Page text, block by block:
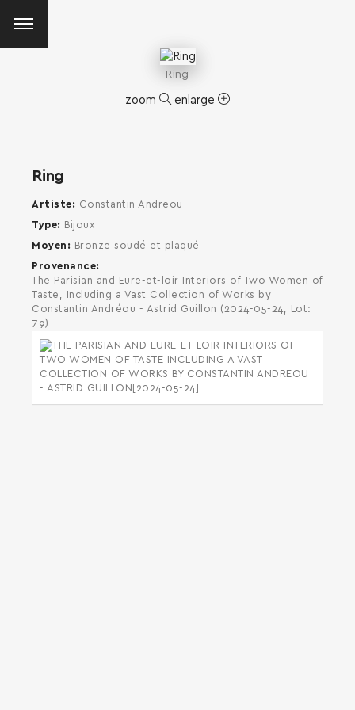
SEARCH AND PRESS ENTER
Ring
zoom enlarge
Ring
Artiste
Constantin Andreou
Type
Bijoux
Moyen
Bronze soudé et plaqué
Provenance
The Parisian and Eure-et-loir Interiors of Two Women of
Taste, Including a Vast Collection of Works by
Constantin Andréou - Astrid Guillon (2024-05-24, Lot:
79)